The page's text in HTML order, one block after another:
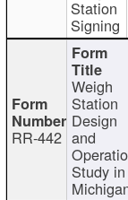
Station
Signing
RR-442
Weigh
Station
Design
and
Study in